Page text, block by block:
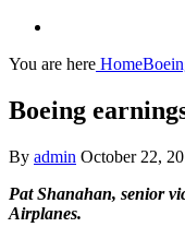
You are here Home
Boeing
By admin October 22,
Pat Shanahan, senior
Airplanes.